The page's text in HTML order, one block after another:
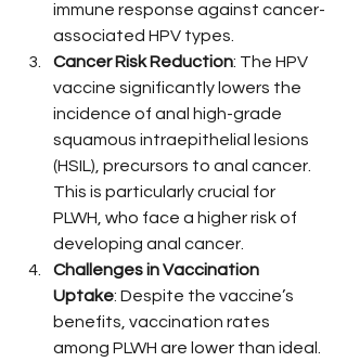
immune response against cancer-
associated HPV types.
Cancer Risk Reduction: The HPV
vaccine significantly lowers the
incidence of anal high-grade
squamous intraepithelial lesions
(HSIL), precursors to anal cancer.
This is particularly crucial for
PLWH, who face a higher risk of
developing anal cancer.
Challenges in Vaccination
Uptake: Despite the vaccine’s
benefits, vaccination rates
among PLWH are lower than ideal.